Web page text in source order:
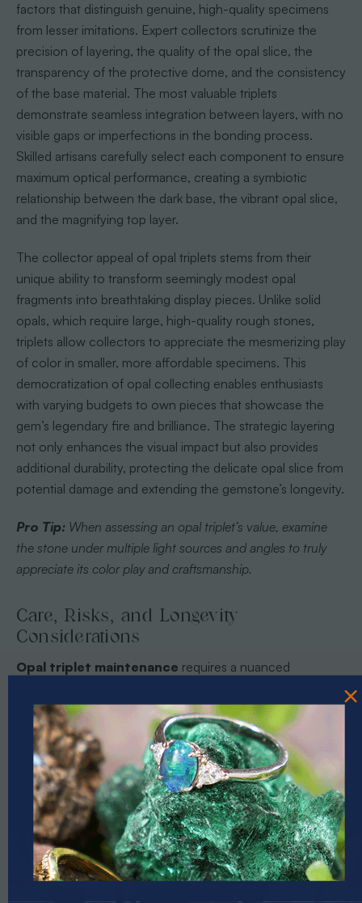
factors that distinguish genuine, high-quality specimens
from lesser imitations. Expert collectors scrutinize the
precision of layering, the quality of the opal slice, the
transparency of the protective dome, and the consistency
of the base material. The most valuable triplets
demonstrate seamless integration between layers, with no
visible gaps or imperfections in the bonding process.
Skilled artisans carefully select each component to ensure
maximum optical performance, creating a symbiotic
relationship between the dark base, the vibrant opal slice,
and the magnifying top layer.
The collector appeal of opal triplets stems from their
unique ability to transform seemingly modest opal
fragments into breathtaking display pieces. Unlike solid
opals, which require large, high-quality rough stones,
triplets allow collectors to appreciate the mesmerizing play
of color in smaller, more affordable specimens. This
democratization of opal collecting enables enthusiasts
with varying budgets to own pieces that showcase the
gem’s legendary fire and brilliance. The strategic layering
not only enhances the visual impact but also provides
additional durability, protecting the delicate opal slice from
potential damage and extending the gemstone’s longevity.
Pro Tip: When assessing an opal triplet’s value, examine
the stone under multiple light sources and angles to truly
appreciate its color play and craftsmanship.
Care, Risks, and Longevity
Considerations
Opal triplet maintenance requires a nuanced
approach that balances preservation with careful handling.
These delicate gemstones demand specific
environmental and physical considerations to maintain
their extraordinary visual appeal and structural integrity.
Unlike solid opals, triplets have multiple layers that can be
susceptible to unique degradation risks, making proactive
care essential for collectors seeking long-term
preservation. Understanding opal stone history and uses
provides crucial context for comprehending the intricate
nature of these remarkable gemstones.
PRIZES OF UNSPEAKABLE VALUE!
SPIN TO WIN